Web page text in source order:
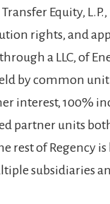
Equity,
rights, and
a LLC, of
by common
interest, 100%
partner units
rest of
subsidiaries